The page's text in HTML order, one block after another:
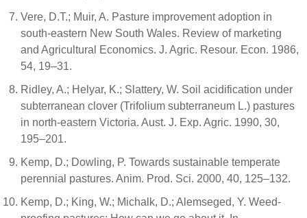
Vere, D.T.; Muir, A. Pasture improvement adoption in
south-eastern New South Wales. Review of marketing
and Agricultural Economics. J. Agric. Resour. Econ. 1986,
54, 19–31.
Ridley, A.; Helyar, K.; Slattery, W. Soil acidification under
subterranean clover (Trifolium subterraneum L.) pastures
in north-eastern Victoria. Aust. J. Exp. Agric. 1990, 30,
195–201.
Kemp, D.; Dowling, P. Towards sustainable temperate
perennial pastures. Anim. Prod. Sci. 2000, 40, 125–132.
Kemp, D.; King, W.; Michalk, D.; Alemseged, Y. Weed-